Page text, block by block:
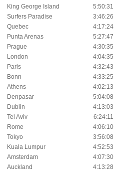
King George Island
5:50:31
Surfers Paradise
3:46:26
Quebec
4:17:24
Punta Arenas
5:27:47
Prague
4:30:35
London
4:04:35
Paris
4:32:43
Bonn
4:33:25
Athens
4:02:13
Denpasar
5:04:08
Dublin
4:13:03
Tel Aviv
6:24:11
Rome
4:06:10
Tokyo
3:56:08
Kuala Lumpur
4:52:53
Amsterdam
4:07:30
Auckland
4:13:28